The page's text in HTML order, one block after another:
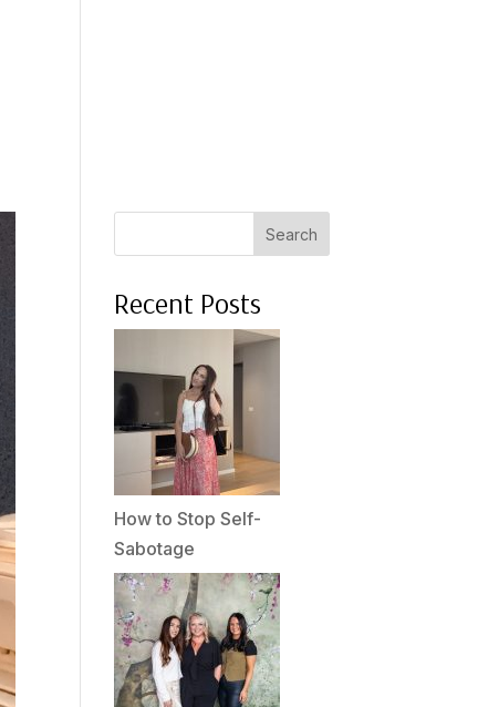
Search
Recent Posts
How to Stop Self-
Sabotage